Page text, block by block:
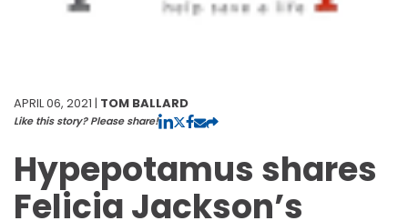
APRIL 06, 2021 | TOM BALLARD
Like this story? Please share!
Hypepotamus shares
Felicia Jackson’s